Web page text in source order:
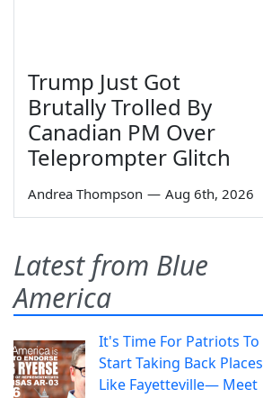
Trump Just Got
Brutally Trolled By
Canadian PM Over
Teleprompter Glitch
Andrea Thompson — Aug 6th, 2026
Latest from Blue
America
It's Time For Patriots To
Start Taking Back Places
Like Fayetteville— Meet